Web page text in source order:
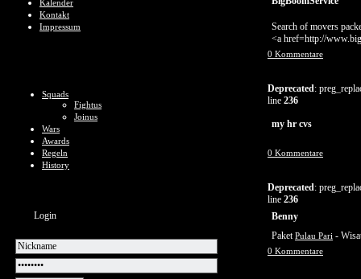
Kalender
Kontakt
Impressum
Squads
Fightus
Joinus
Wars
Awards
Regeln
History
Login
Search of movers
<a href=http://
0 Kommentare
Deprecated:
line 236
my hr cvs
0 Kommentare
Deprecated:
line 236
Benny
PaketPulau Pari -
0 Kommentare